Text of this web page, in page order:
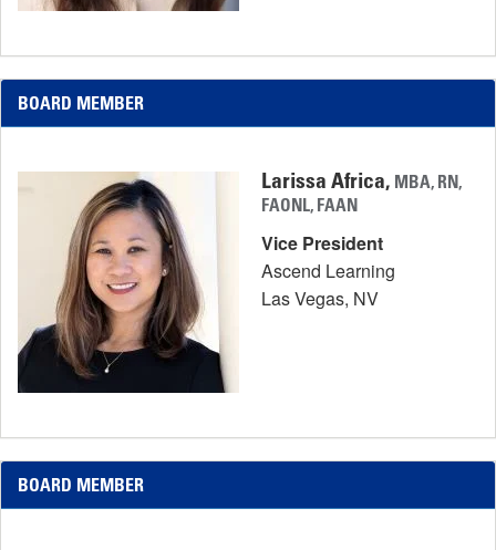
BOARD MEMBER
Larissa Africa, MBA, RN,
FAONL, FAAN
Vice President
Ascend Learning
Las Vegas, NV
BOARD MEMBER